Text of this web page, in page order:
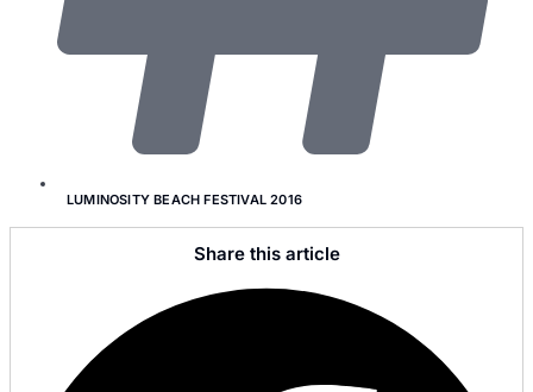
LUMINOSITY BEACH FESTIVAL 2016
Share this article